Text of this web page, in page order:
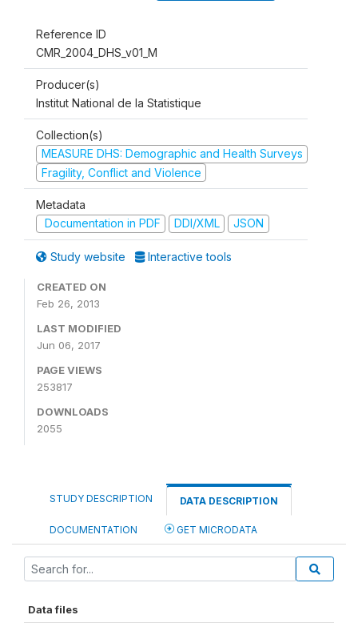
Reference ID
CMR_2004_DHS_v01_M
Producer(s)
Institut National de la Statistique
Collection(s)
MEASURE DHS: Demographic and Health Surveys
Fragility, Conflict and Violence
Metadata
Documentation in PDF
DDI/XML JSON
Study website Interactive tools
CREATED ON
Feb 26, 2013
LAST MODIFIED
Jun 06, 2017
PAGE VIEWS
253817
DOWNLOADS
2055
STUDY DESCRIPTION DATA DESCRIPTION
DOCUMENTATION GET MICRODATA
Data files